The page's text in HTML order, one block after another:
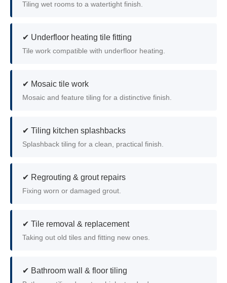
Tiling wet rooms to a watertight finish.
✔ Underfloor heating tile fitting
Tile work compatible with underfloor heating.
✔ Mosaic tile work
Mosaic and feature tiling for a distinctive finish.
✔ Tiling kitchen splashbacks
Splashback tiling for a clean, practical finish.
✔ Regrouting & grout repairs
Fixing worn or damaged grout.
✔ Tile removal & replacement
Taking out old tiles and fitting new ones.
✔ Bathroom wall & floor tiling